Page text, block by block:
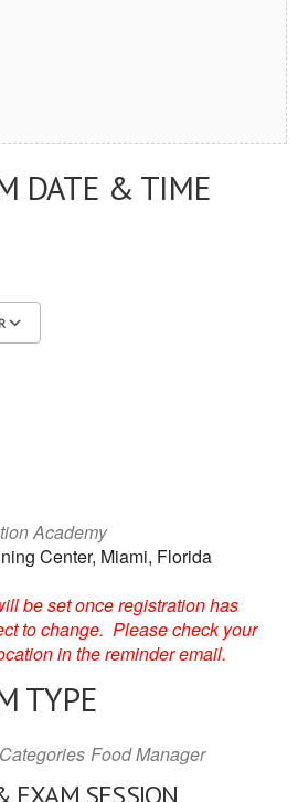
DATE & TIME
Academy
Center, Miami, Florida
be set once registration has
to change. Please check your
in the reminder email.
TYPE
Food Manager
EXAM SESSION